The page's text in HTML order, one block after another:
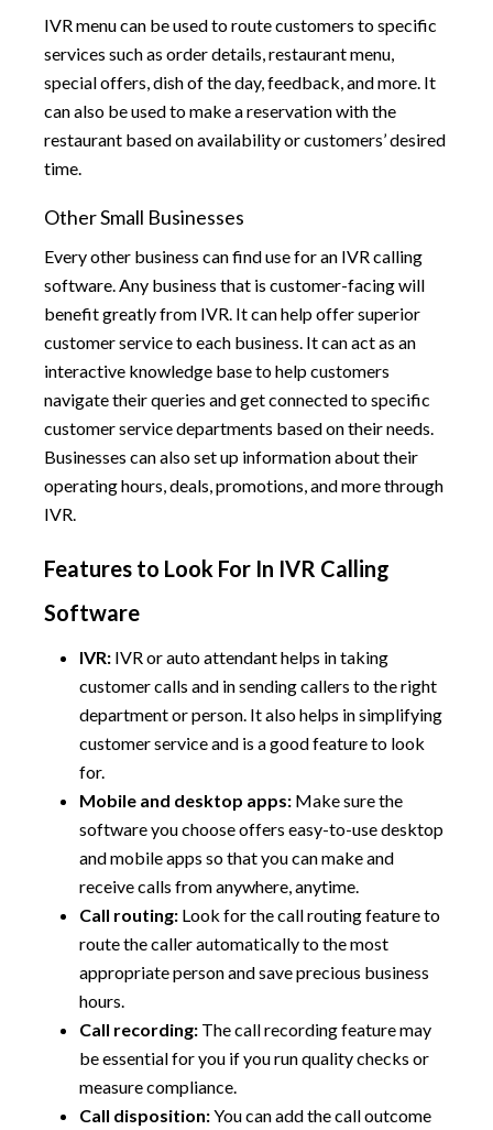
IVR menu can be used to route customers to specific
services such as order details, restaurant menu,
special offers, dish of the day, feedback, and more. It
can also be used to make a reservation with the
restaurant based on availability or customers’ desired
time.
Other Small Businesses
Every other business can find use for an IVR calling
software. Any business that is customer-facing will
benefit greatly from IVR. It can help offer superior
customer service to each business. It can act as an
interactive knowledge base to help customers
navigate their queries and get connected to specific
customer service departments based on their needs.
Businesses can also set up information about their
operating hours, deals, promotions, and more through
IVR.
Features to Look For In IVR Calling
Software
IVR: IVR or auto attendant helps in taking
customer calls and in sending callers to the right
department or person. It also helps in simplifying
customer service and is a good feature to look
for.
Mobile and desktop apps: Make sure the
software you choose offers easy-to-use desktop
and mobile apps so that you can make and
receive calls from anywhere, anytime.
Call routing: Look for the call routing feature to
route the caller automatically to the most
appropriate person and save precious business
hours.
Call recording: The call recording feature may
be essential for you if you run quality checks or
measure compliance.
Call disposition:You can add the call outcome